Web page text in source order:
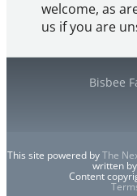
welcome, as
us if you are
Bisbee
This site powered byThe
written
Content